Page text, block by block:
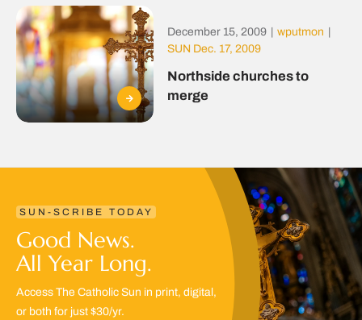
December 15, 2009 wputmon
SUN Dec. 17, 2009
Northside churches to
merge
SUN-SCRIBE TODAY
Good News.
All Year Long.
Access The Catholic Sun in print, digital,
or both for just $30/yr.